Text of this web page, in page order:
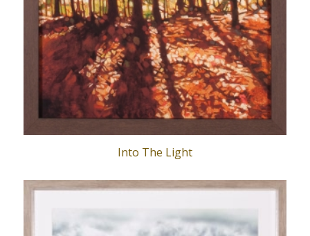
Into The Light